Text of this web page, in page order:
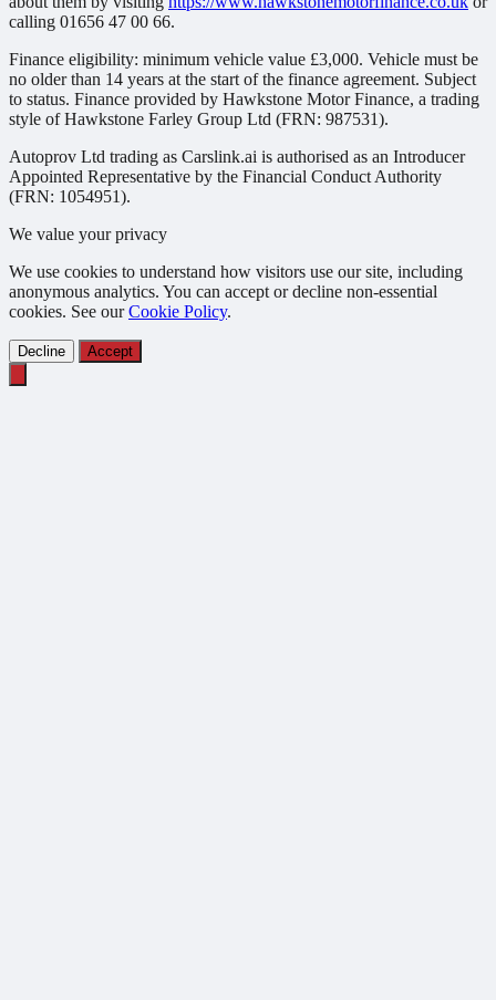
calling 01656 47 00 66.
Finance eligibility: minimum vehicle value £3,000. Vehicle must be
no older than 14 years at the start of the finance agreement. Subject
to status. Finance provided by Hawkstone Motor Finance, a trading
style of Hawkstone Farley Group Ltd (FRN: 987531).
Autoprov Ltd trading as Carslink.ai is authorised as an Introducer
Appointed Representative by the Financial Conduct Authority
(FRN: 1054951).
We value your privacy
We use cookies to understand how visitors use our site, including
anonymous analytics. You can accept or decline non-essential
cookies. See ourCookie Policy.
Decline Accept